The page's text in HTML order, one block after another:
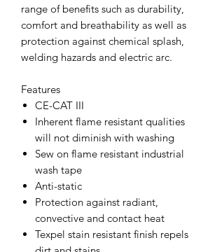
range of benefits such as durability,
comfort and breathability as well as
protection against chemical splash,
welding hazards and electric arc.
Features
CE-CAT III
Inherent flame resistant qualities
will not diminish with washing
Sew on flame resistant industrial
wash tape
Anti-static
Protection against radiant,
convective and contact heat
Texpel stain resistant finish repels